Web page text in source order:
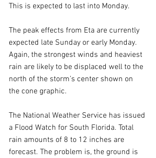
This is expected to last into Monday.
The peak effects from Eta are currently
expected late Sunday or early Monday.
Again, the strongest winds and heaviest
rain are likely to be displaced well to the
north of the storm’s center shown on
the cone graphic.
The National Weather Service has issued
a Flood Watch for South Florida. Total
rain amounts of 8 to 12 inches are
forecast. The problem is, the ground is